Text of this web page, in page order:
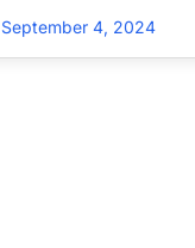
September 4, 2024